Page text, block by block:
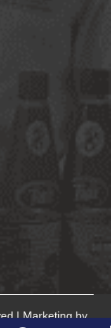
Marketing by